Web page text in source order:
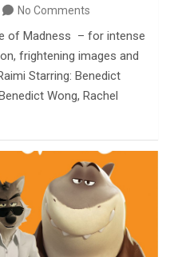
No Comments
of Madness – for intense
frightening images and
Starring: Benedict
Wong, Rachel